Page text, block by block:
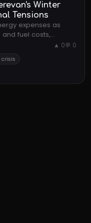
Winter
Tensions
expenses as
fuel costs,
▲ 0💬 0